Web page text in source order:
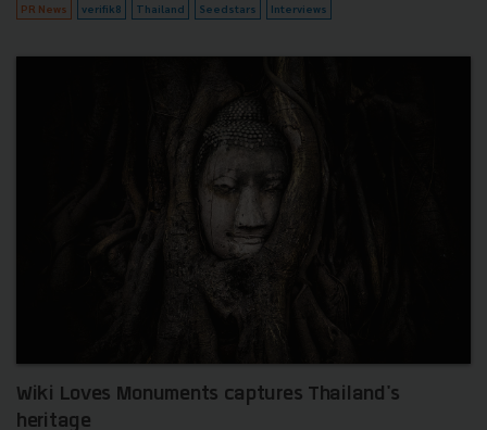
PR News verifik8 Thailand Seedstars Interviews
Wiki Loves Monuments captures Thailand's
heritage